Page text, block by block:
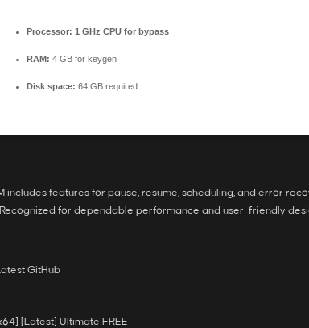
Processor: 1 GHz CPU for bypass
RAM: 4 GB for keygen
Disk space: 64 GB required
features for pause, resume, scheduling, and error
for dependable performance and user-friendly
GitHub
[Latest] Ultimate FREE